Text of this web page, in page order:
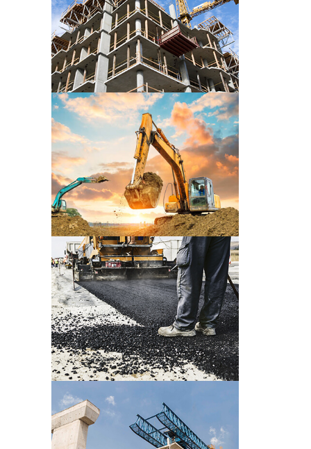
CONSTRUCTION PRE WORK
CONSTRUCTION PRE WORK
CONSTRUCTION PRE WORK
CONSTRUCTION PRE WORK